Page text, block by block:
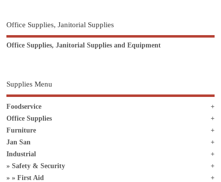
Office Supplies, Janitorial Supplies
Office Supplies, Janitorial Supplies and Equipment
Supplies Menu
Foodservice
Office Supplies
Furniture
Jan San
Industrial
Safety & Security
First Aid